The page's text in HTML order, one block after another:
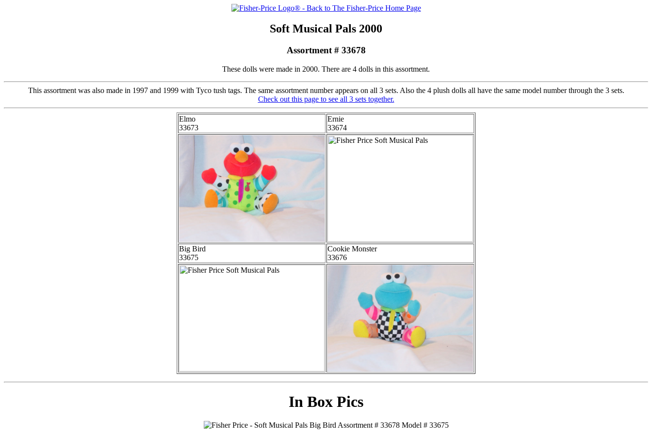
Soft Musical Pals 2000
Assortment # 33678
These dolls were made in 2000. There are 4 dolls in this assortment.
This assortment was also made in 1997 and 1999 with Tyco tush tags. The same assortment number appears on all 3 sets. Also the 4 plush dolls all have the same model number through the 3 sets.
Check out this page to see all 3 sets together.
Elmo
33673
Ernie
33674
Big Bird
33675
Cookie Monster
33676
In Box Pics